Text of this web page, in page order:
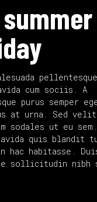
cum sociis. A
purus semper
at urna. Sed velit
sodales ut eu
quis blandit
hac habitasse.
sollicitudin nibh